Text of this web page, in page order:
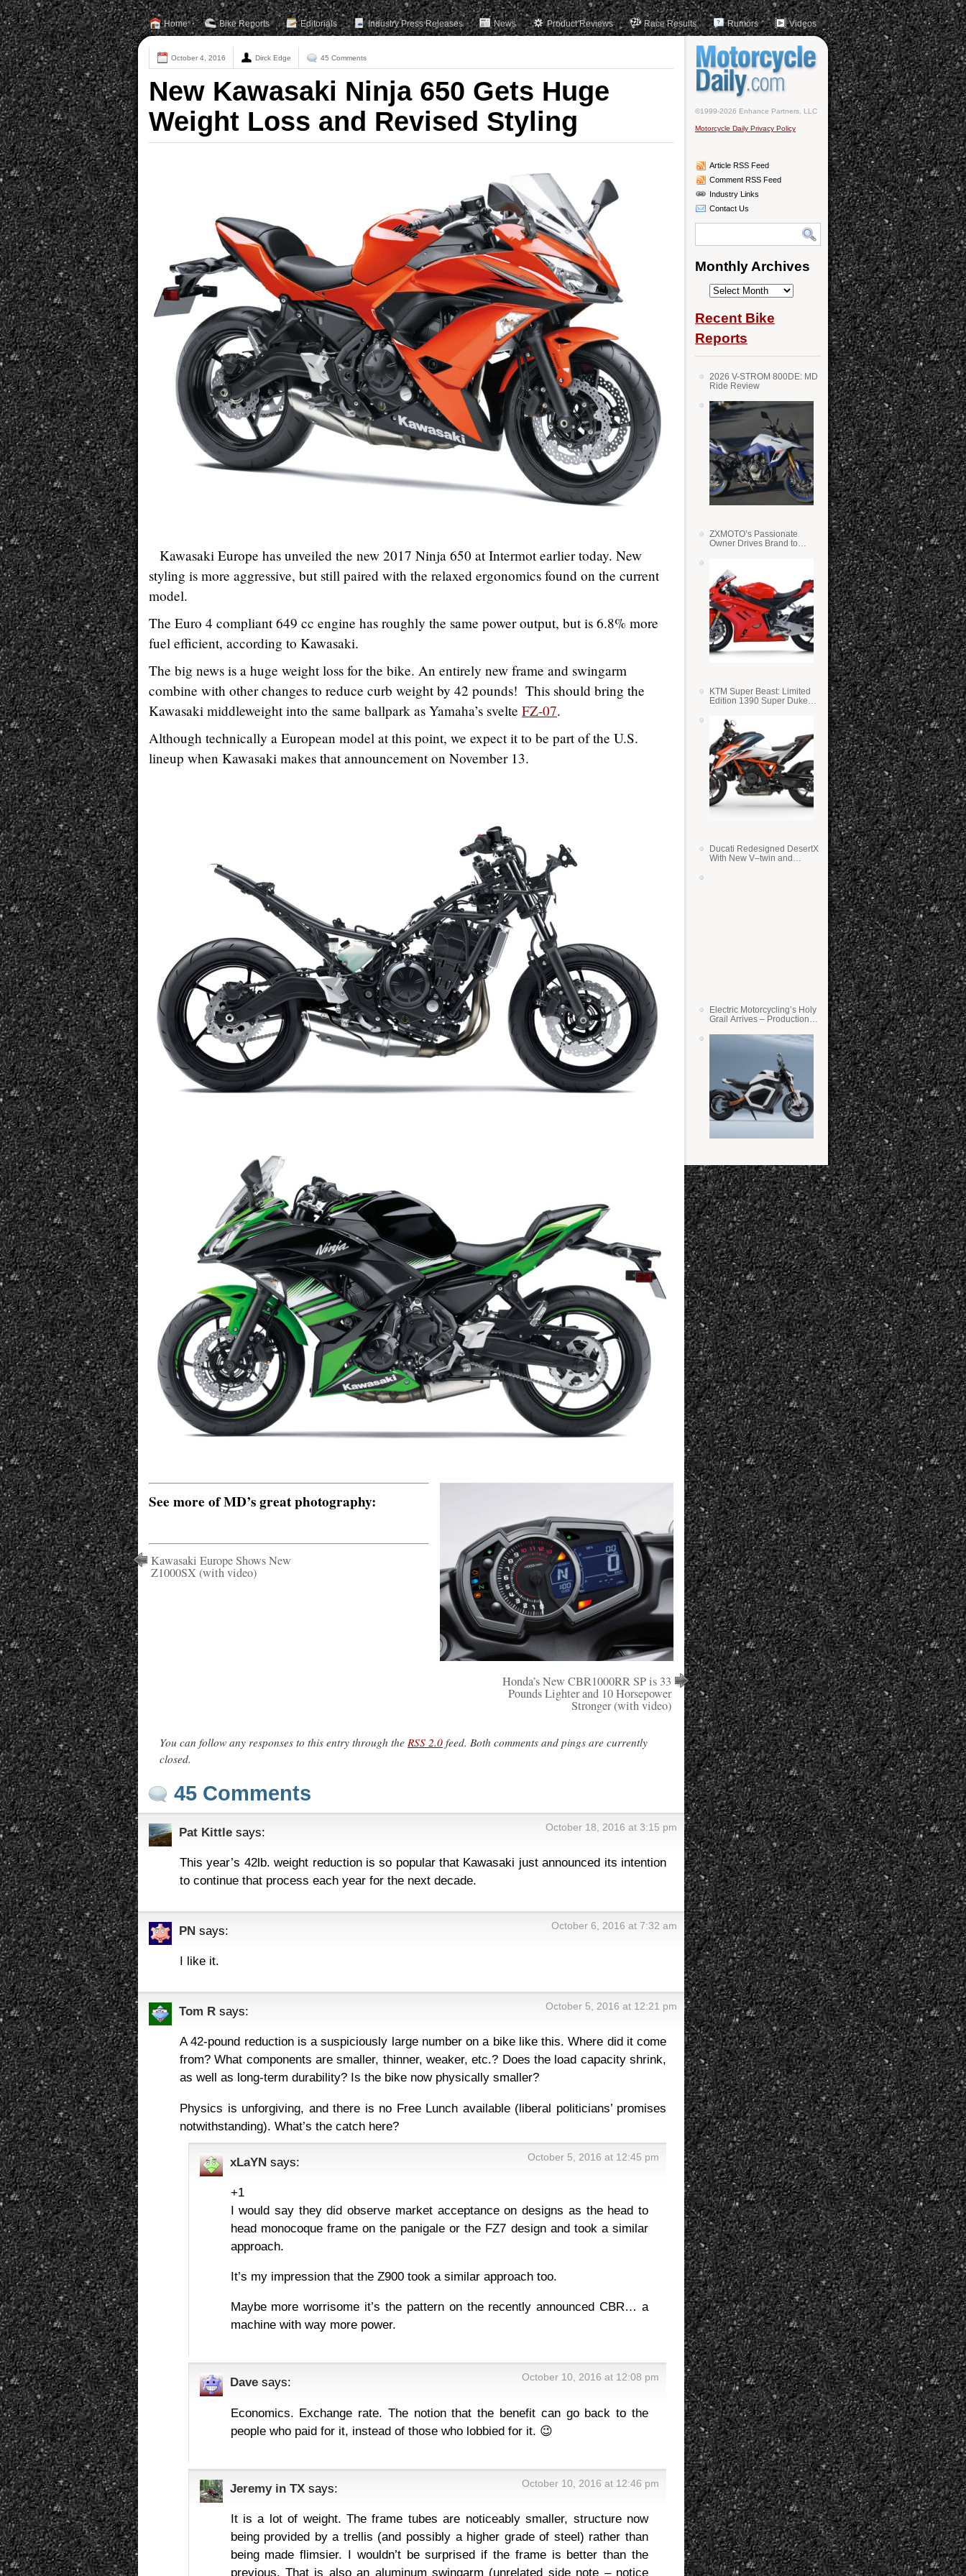
Home Bike Reports Editorials Industry Press Releases News Product Reviews Race Results Rumors Videos
October 4, 2016 Dirck Edge 45 Comments
New Kawasaki Ninja 650 Gets Huge
Weight Loss and Revised Styling
Kawasaki Europe has unveiled the new 2017 Ninja 650 at Intermot earlier today. New
styling is more aggressive, but still paired with the relaxed ergonomics found on the current
model.
The Euro 4 compliant 649 cc engine has roughly the same power output, but is 6.8% more
fuel efficient, according to Kawasaki.
The big news is a huge weight loss for the bike. An entirely new frame and swingarm
combine with other changes to reduce curb weight by 42 pounds! This should bring the
Kawasaki middleweight into the same ballpark as Yamaha’s svelte FZ-07.
Although technically a European model at this point, we expect it to be part of the U.S.
lineup when Kawasaki makes that announcement on November 13.
See more of MD’s great photography:
Kawasaki Europe Shows New
Z1000SX (with video)
Honda’s New CBR1000RR SP is 33
Pounds Lighter and 10 Horsepower
Stronger (with video)
You can follow any responses to this entry through the RSS 2.0 feed. Both comments and pings are currently
closed.
45 Comments
Pat Kittle says: October 18, 2016 at 3:15 pm
This year’s 42lb. weight reduction is so popular that Kawasaki just announced its intention
to continue that process each year for the next decade.
PN says: October 6, 2016 at 7:32 am
I like it.
Tom R says: October 5, 2016 at 12:21 pm
A 42-pound reduction is a suspiciously large number on a bike like this. Where did it come
from? What components are smaller, thinner, weaker, etc.? Does the load capacity shrink,
as well as long-term durability? Is the bike now physically smaller?
Physics is unforgiving, and there is no Free Lunch available (liberal politicians’ promises
notwithstanding). What’s the catch here?
xLaYN says: October 5, 2016 at 12:45 pm
+1
I would say they did observe market acceptance on designs as the head to
head monocoque frame on the panigale or the FZ7 design and took a similar
approach.
It’s my impression that the Z900 took a similar approach too.
Maybe more worrisome it’s the pattern on the recently announced CBR… a
machine with way more power.
Dave says: October 10, 2016 at 12:08 pm
Economics. Exchange rate. The notion that the benefit can go back to the
people who paid for it, instead of those who lobbied for it. 😉
Jeremy in TX says: October 10, 2016 at 12:46 pm
It is a lot of weight. The frame tubes are noticeably smaller, structure now
being provided by a trellis (and possibly a higher grade of steel) rather than
being made flimsier. I wouldn’t be surprised if the frame is better than the
previous. That is also an aluminum swingarm (unrelated side note – notice
©1999-2026 Enhance Partners, LLC
Motorcycle Daily Privacy Policy
Article RSS Feed
Comment RSS Feed
Industry Links
Contact Us
Monthly Archives
Monthly
Recent Bike
Reports
2026 V-STROM 800DE: MD
Ride Review
ZXMOTO’s Passionate
Owner Drives Brand to
KTM Super Beast: Limited
Edition 1390 Super Duke
Ducati Redesigned DesertX
With New V–twin and
Electric Motorcycling’s Holy
Grail Arrives – Production
State Batteries